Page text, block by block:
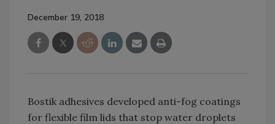
December 19, 2018
Bostik adhesives developed anti-fog coatings
for flexible film lids that stop water droplets